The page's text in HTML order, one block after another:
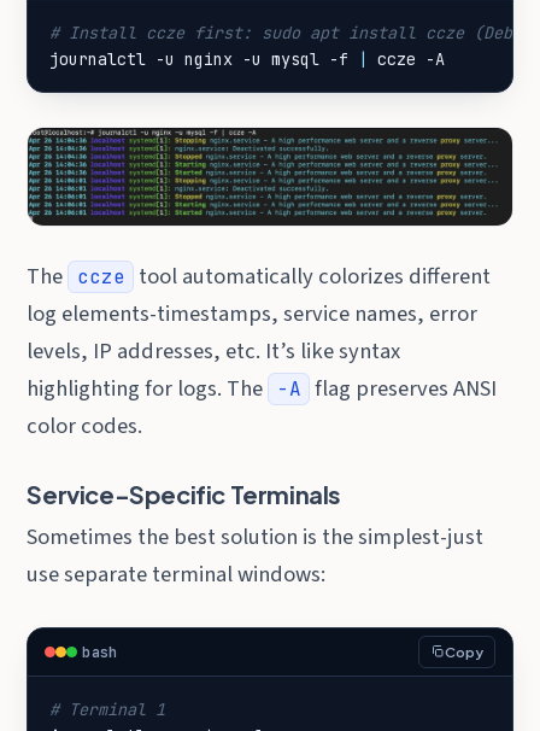
# Install ccze first: sudo apt install ccze
journalctl -u nginx -u mysql -f
ccze -A
The ccze
tool automatically colorizes different
log elements-timestamps, service names, error
levels, IP addresses, etc. It’s like syntax
highlighting for logs. The
-A flag preserves ANSI
color codes.
Service-Specific Terminals
Sometimes the best solution is the simplest-just
use separate terminal windows:
bash Copy
# Terminal 1